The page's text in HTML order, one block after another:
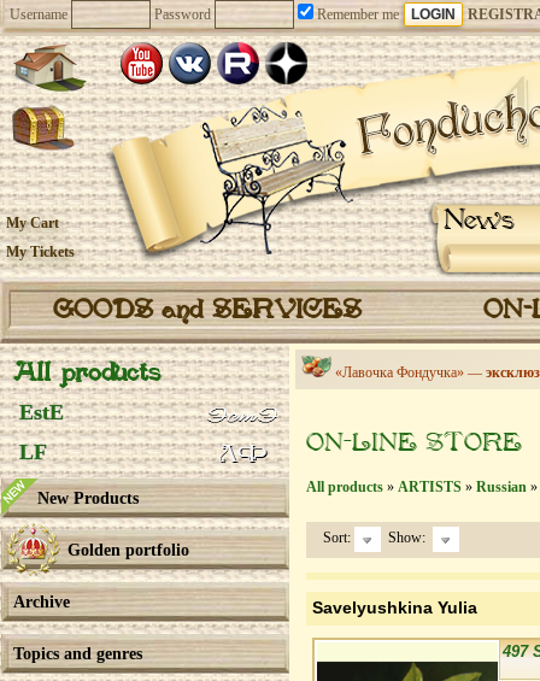
Username Password Remember me
News
My Cart
My Tickets
GOODS and SERVICES
All products
EstE
LF
New Products
Golden portfolio
Archive
Topics and genres
«Лавочка Фондучка» —
ON-LINE STORE
All products » ARTISTS » Russian »
Sort: Show:
Savelyushkina Yulia
497